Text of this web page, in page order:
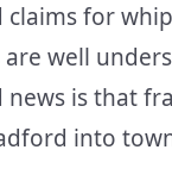
for
well
is that
into